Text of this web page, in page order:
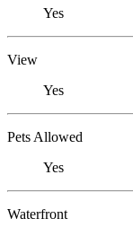
Yes
View
Yes
Pets Allowed
Yes
Waterfront